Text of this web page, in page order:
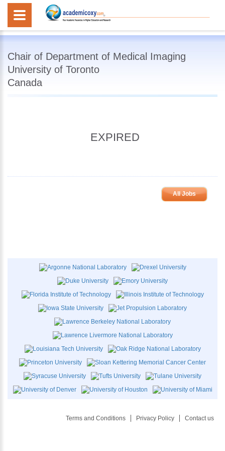
Chair of Department of Medical Imaging
University of Toronto
Canada
EXPIRED
All Jobs
Terms and Conditions Privacy Policy Contact us